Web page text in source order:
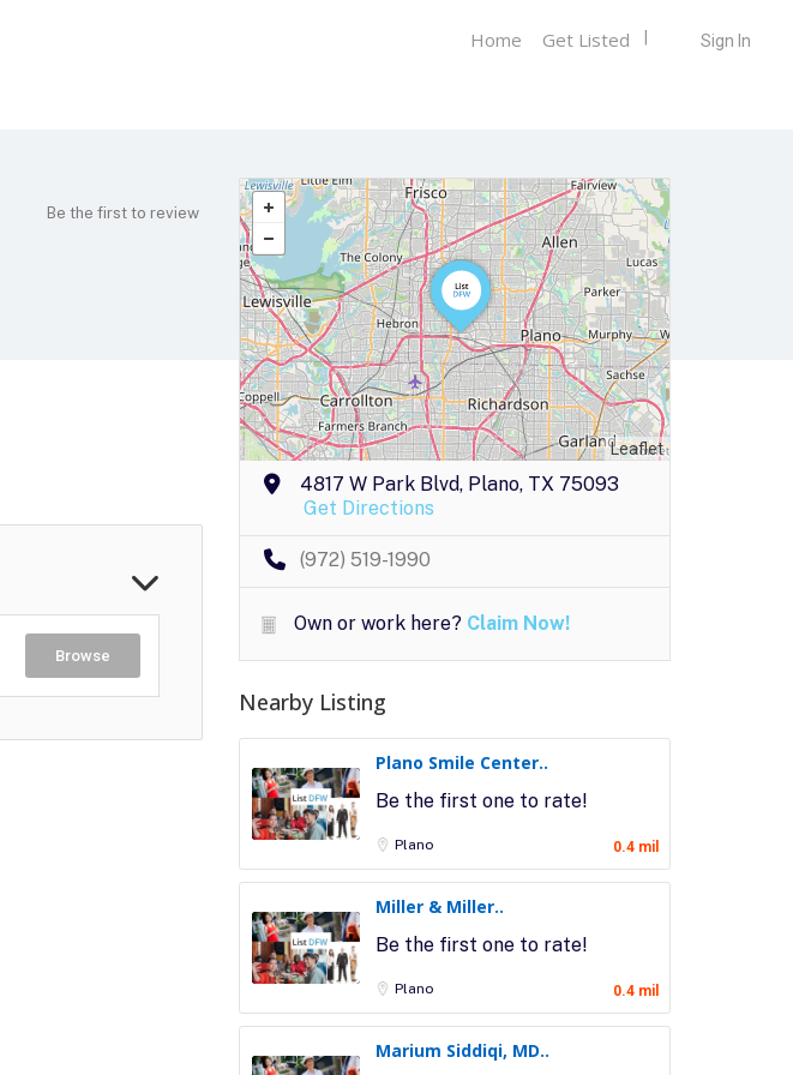
Sign In
Home Get Listed
Be the first to review
Browse
Leaflet
4817 W Park Blvd, Plano, TX 75093
Get Directions
(972) 519-1990
Own or work here? Claim Now!
Nearby Listing
Plano Smile Center..
Be the first one to rate!
Plano 0.4 mil
Miller & Miller..
Be the first one to rate!
Plano 0.4 mil
Marium Siddiqi, MD..